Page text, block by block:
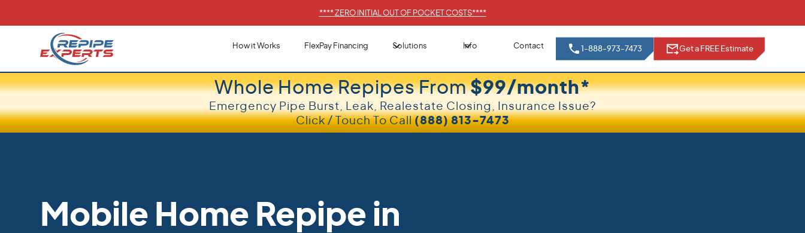
****ZERO INITIAL OUT OF POCKET COSTS****
How it Works FlexPay Financing Solutions Info Contact 1-888-973-7473 Get a FREE Estimate
Whole Home Repipes From$99/month*
Emergency Pipe Burst, Leak, Realestate Closing, Insurance Issue?
Click / Touch To Call(888) 813-7473
Mobile Home Repipe in